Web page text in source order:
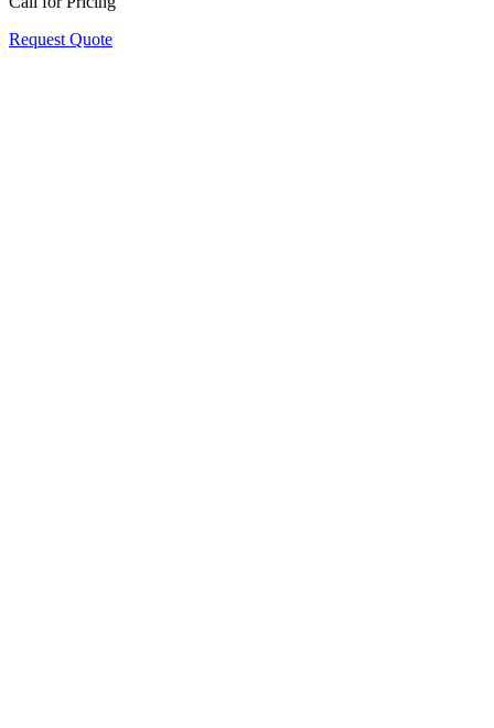
Request Quote